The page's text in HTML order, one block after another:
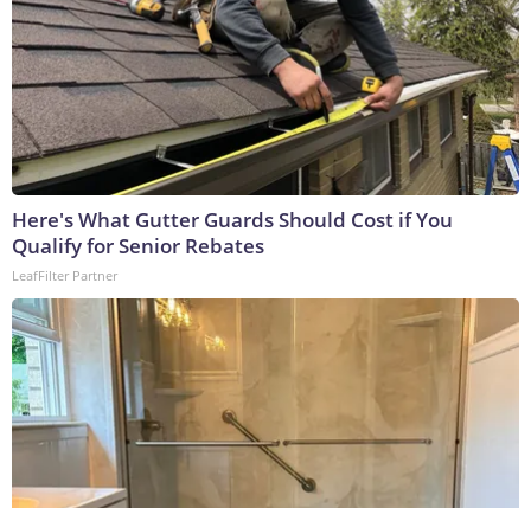
Here's What Gutter Guards Should Cost if You
Qualify for Senior Rebates
LeafFilter Partner